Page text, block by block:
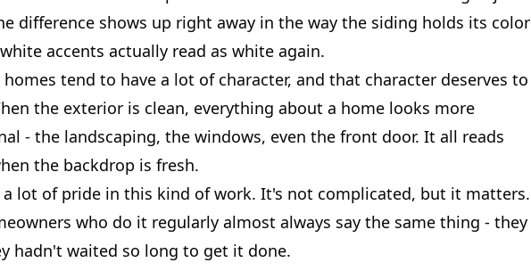
difference shows up right away in the way the siding holds its color
accents actually read as white again.
homes tend to have a lot of character, and that character deserves to
the exterior is clean, everything about a home looks more
- the landscaping, the windows, even the front door. It all reads
the backdrop is fresh.
a lot of pride in this kind of work. It's not complicated, but it matters.
who do it regularly almost always say the same thing - they
hadn't waited so long to get it done.